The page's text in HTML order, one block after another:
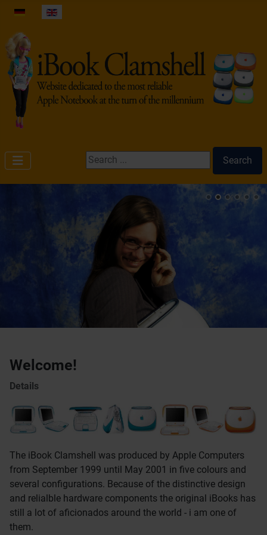
Select your language
Search ...
Search
Welcome!
Details
The iBook Clamshell was produced by Apple Computers
from September 1999 until May 2001 in five colours and
several configurations. Because of the distinctive design
and relialble hardware components the original iBooks has
still a lot of aficionados around the world - i am one of
them.